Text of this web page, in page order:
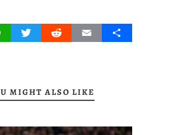
TwitterRedditEmail Share
MIGHT ALSO LIKE